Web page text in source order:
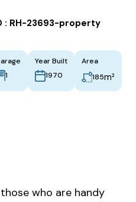
: RH-23693-property
1
Year Built
1970
Area
185m²
who are handy